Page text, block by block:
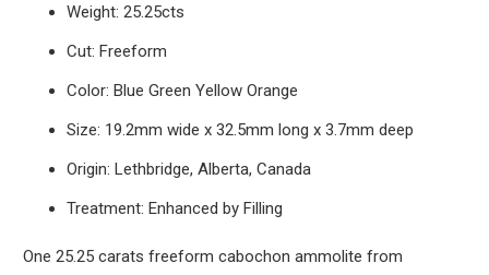
Weight: 25.25cts
Cut: Freeform
Color: Blue Green Yellow Orange
Size: 19.2mm wide x 32.5mm long x 3.7mm deep
Origin: Lethbridge, Alberta, Canada
Treatment: Enhanced by Filling
One 25.25 carats freeform cabochon ammolite from